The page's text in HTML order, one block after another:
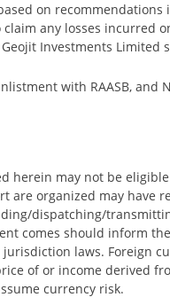
on
any losses incurred
Investments Limited
with RAASB,
herein may not be
are organized may have
dispatching/
comes should inform
laws. Foreign
of or income derived
currency risk.